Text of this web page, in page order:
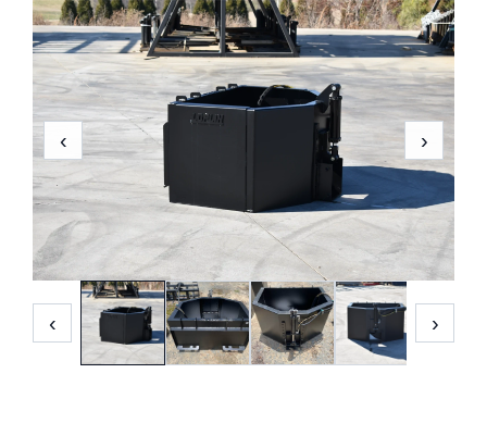
‹ ›
‹ ›